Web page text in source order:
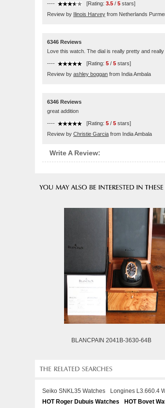
---- [Rating: 3.5 / 5 stars]
Review by Ilinois Harvey from Netherlands
6346 Reviews
Love this watch. The dial is really pretty and
---- [Rating: 5 / 5 stars]
Review by ashley boggan from India Ambala
6346 Reviews
great addition
---- [Rating: 5 / 5 stars]
Review by Christie Garcia from India Ambala
Write A Review:
BLANCPAIN 2041B-3630-64B
Seiko SNKL35 Watches Longines L3.660.4
HOT Roger Dubuis Watches
HOT Bovet